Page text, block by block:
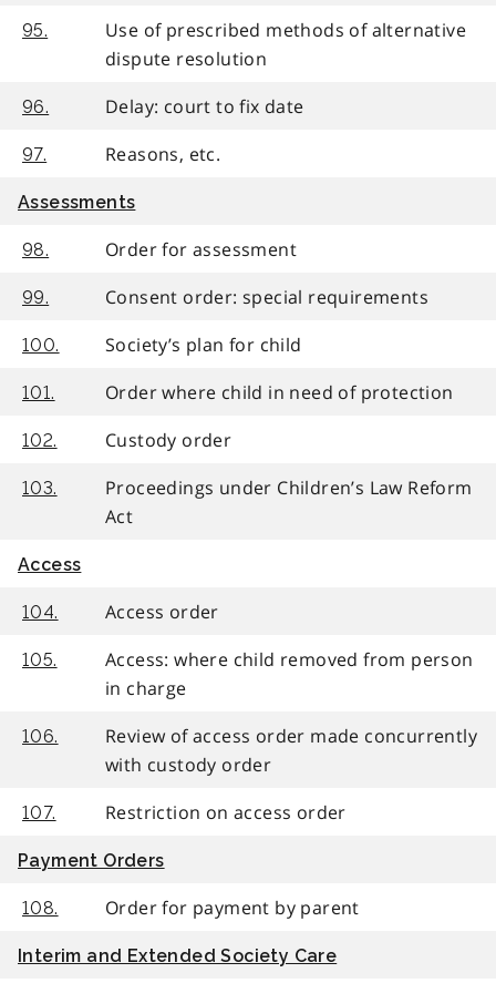
95.
Use of prescribed methods of alternative
dispute resolution
96. Delay: court to fix date
97. Reasons, etc.
Assessments
98. Order for assessment
99. Consent order: special requirements
100. Society’s plan for child
101. Order where child in need of protection
102. Custody order
103.
Proceedings under Children’s Law Reform
Act
Access
104. Access order
105.
Access: where child removed from person
in charge
106.
Review of access order made concurrently
with custody order
107. Restriction on access order
Payment Orders
108. Order for payment by parent
Interim and Extended Society Care